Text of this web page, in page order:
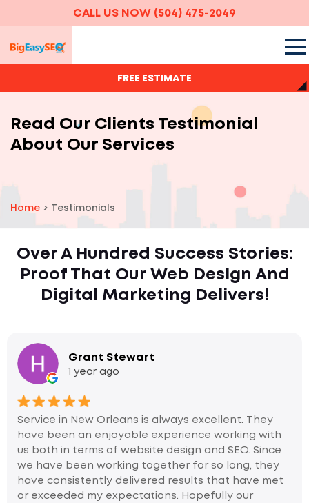
CALL US NOW (504) 475-2049
FREE ESTIMATE
Read Our Clients Testimonial
About Our Services
Home > Testimonials
Over A Hundred Success Stories:
Proof That Our Web Design And
Digital Marketing Delivers!
Grant Stewart
1 year ago
Service in New Orleans is always excellent. They
have been an enjoyable experience working with
us both in terms of website design and SEO. Since
we have been working together for so long, they
have consistently delivered results that have met
or exceeded my expectations. Hopefully our